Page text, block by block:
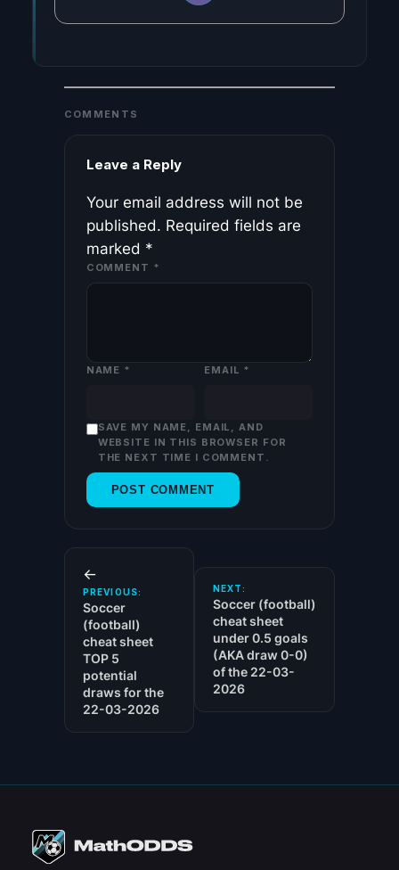
COMMENTS
Leave a Reply
Your email address will not be
published. Required fields are
marked *
COMMENT *
NAME * EMAIL *
SAVE MY NAME, EMAIL, AND
WEBSITE IN THIS BROWSER FOR
THE NEXT TIME I COMMENT.
←
PREVIOUS:
Soccer
(football)
cheat sheet
TOP 5
potential
draws for the
22-03-2026
NEXT:
Soccer (football)
cheat sheet
under 0.5 goals
(AKA draw 0-0)
of the 22-03-
2026